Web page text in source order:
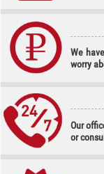
We
worry
Our
or